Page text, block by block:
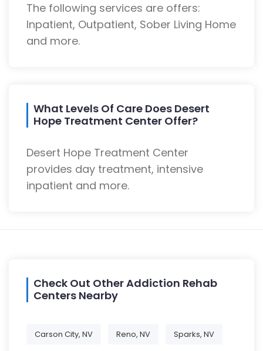
The following services are offers:
Inpatient, Outpatient, Sober Living Home
and more.
What Levels Of Care Does Desert
Hope Treatment Center Offer?
Desert Hope Treatment Center
provides day treatment, intensive
inpatient and more.
Check Out Other Addiction Rehab
Centers Nearby
Carson City, NV Reno, NV Sparks, NV